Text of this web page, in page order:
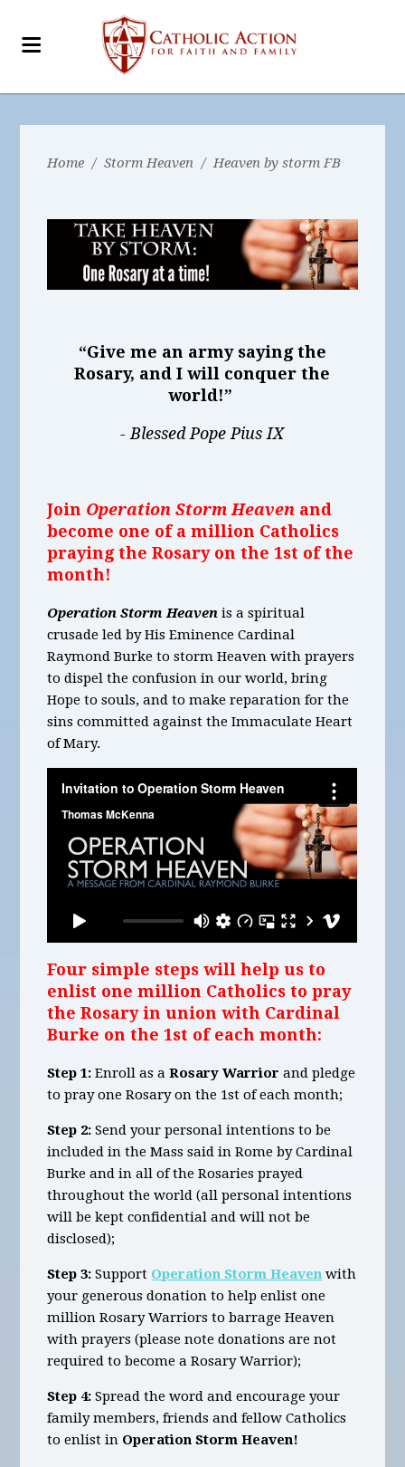
Home / Storm Heaven / Heaven by storm FB
“Give me an army saying the
Rosary, and I will conquer the
world!”
- Blessed Pope Pius IX
Join Operation Storm Heaven and
become one of a million Catholics
praying the Rosary on the 1st of the
month!
Operation Storm Heaven is a spiritual
crusade led by His Eminence Cardinal
Raymond Burke to storm Heaven with prayers
to dispel the confusion in our world, bring
Hope to souls, and to make reparation for the
sins committed against the Immaculate Heart
of Mary.
Four simple steps will help us to
enlist one million Catholics to pray
the Rosary in union with Cardinal
Burke on the 1st of each month:
Step 1: Enroll as aRosary Warrior and pledge
to pray one Rosary on the 1st of each month;
Step 2: Send your personal intentions to be
included in the Mass said in Rome by Cardinal
Burke and in all of the Rosaries prayed
throughout the world (all personal intentions
will be kept confidential and will not be
disclosed);
Step 3: Support Operation Storm Heaven with
your generous donation to help enlist one
million Rosary Warriors to barrage Heaven
with prayers (please note donations are not
required to become a Rosary Warrior);
Step 4: Spread the word and encourage your
family members, friends and fellow Catholics
to enlist in Operation Storm Heaven!